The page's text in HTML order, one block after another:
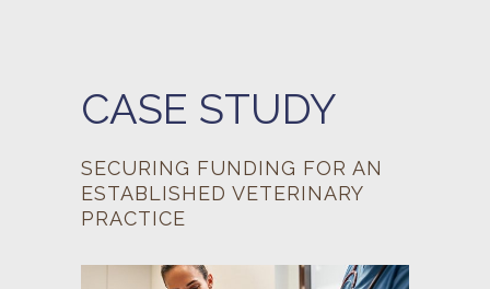
CASE STUDY
SECURING FUNDING FOR AN
ESTABLISHED VETERINARY
PRACTICE